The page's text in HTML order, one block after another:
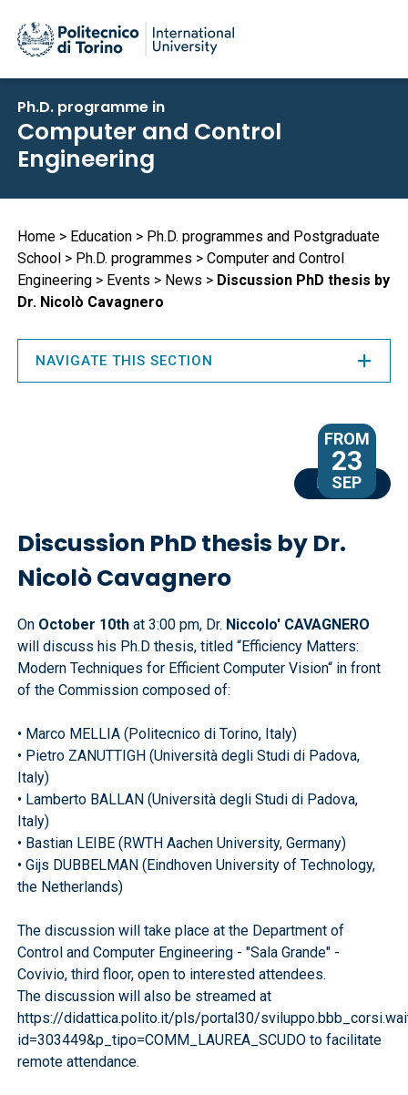
main
content
Ph.D. programme in
Computer and Control
Engineering
Breadcrumb
Home Education
Ph.D. programmes and Postgraduate
School
Ph.D. programmes
Computer and Control
Engineering
Events News
Discussion PhD thesis by
Dr. Nicolò Cavagnero
FROM
23
SEP
EVENTS
Discussion PhD thesis by Dr.
Nicolò Cavagnero
On October 10th at 3:00 pm, Dr. Niccolo' CAVAGNERO
will discuss his Ph.D thesis, titled “Efficiency Matters:
Modern Techniques for Efficient Computer Vision“ in front
of the Commission composed of:
• Marco MELLIA (Politecnico di Torino, Italy)
• Pietro ZANUTTIGH (Università degli Studi di Padova,
Italy)
• Lamberto BALLAN (Università degli Studi di Padova,
Italy)
• Bastian LEIBE (RWTH Aachen University, Germany)
• Gijs DUBBELMAN (Eindhoven University of Technology,
the Netherlands)
The discussion will take place at the Department of
Control and Computer Engineering - "Sala Grande" -
Covivio, third floor, open to interested attendees.
The discussion will also be streamed at
https://didattica.polito.it/pls/portal30/
id=303449&p_tipo=COMM_LAUREA_SCUDO to facilitate
remote attendance.
NAVIGATE THIS SECTION